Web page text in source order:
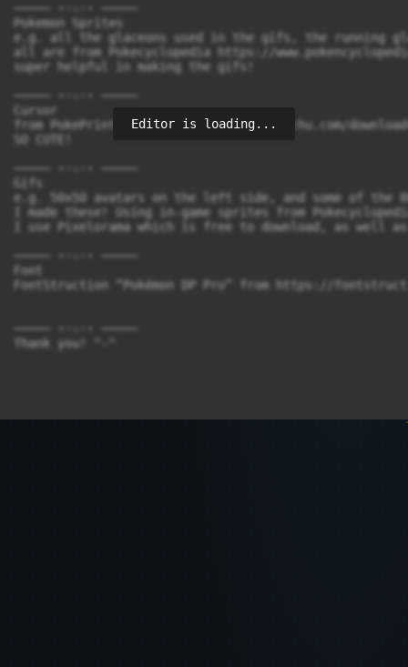
───── ⋆⋅☆⋅⋆ ─────
Pokemon Sprites
e.g. all the glaceons used in the gifs, the running
all are from Pokecyclopedia https://
super helpful in making the gifs!
───── ⋆⋅☆⋅⋆ ─────
Cursor
from PokePrint https://pokeprint.kimbachu.com/
SO CUTE!
───── ⋆⋅☆⋅⋆ ─────
Gifs
e.g. 50x50 avatars on the left side, and some of
I made these! Using in-game sprites from
I use Pixelorama which is free to download, as well
───── ⋆⋅☆⋅⋆ ─────
Font
FontStruction “Pokémon DP Pro” from https://
───── ⋆⋅☆⋅⋆ ─────
Editor is loading...